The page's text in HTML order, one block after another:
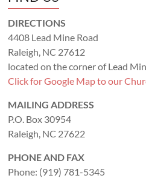
DIRECTIONS
4408 Lead Mine Road
Raleigh, NC 27612
located on the corner of Lead
Click for Google Map to our
MAILING ADDRESS
P.O. Box 30954
Raleigh, NC 27622
PHONE AND FAX
Phone: (919) 781-5345